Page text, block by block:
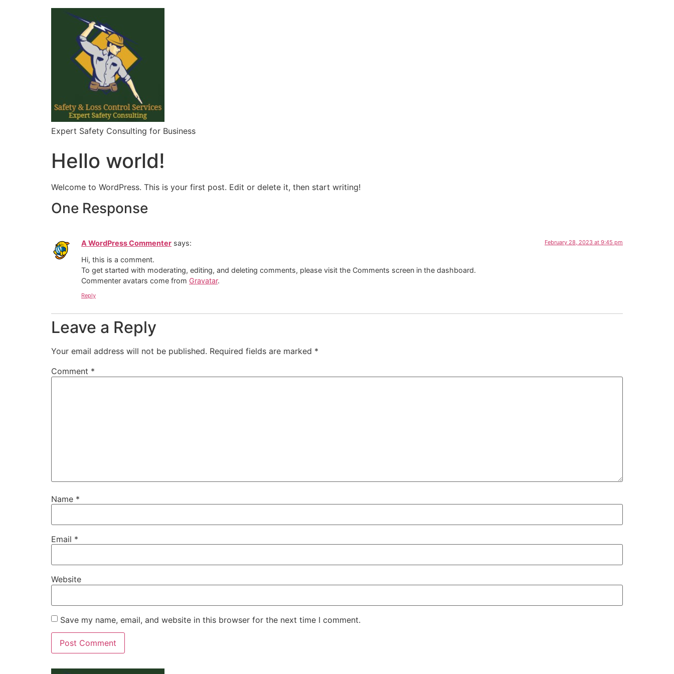
Expert Safety Consulting for Business
Hello world!
Welcome to WordPress. This is your first post. Edit or delete it, then start writing!
One Response
A WordPress Commenter says: February 28, 2023 at 9:45 pm
Hi, this is a comment.
To get started with moderating, editing, and deleting comments, please visit the Comments screen in the dashboard.
Commenter avatars come from Gravatar.
Reply
Leave a Reply
Your email address will not be published. Required fields are marked *
Comment *
Name *
Email *
Website
Save my name, email, and website in this browser for the next time I comment.